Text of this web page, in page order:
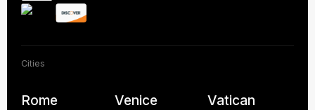
Cities
Rome Venice
Vatican